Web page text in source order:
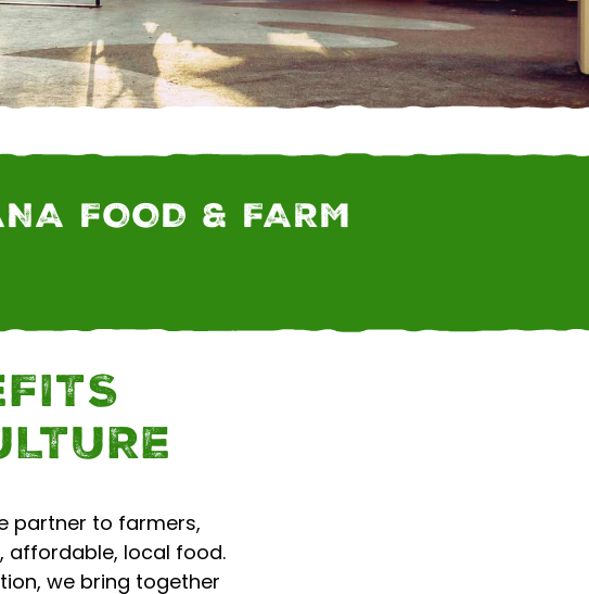
FARM AND
FOOD & FARM
partner to farmers,
affordable, local food.
we bring together